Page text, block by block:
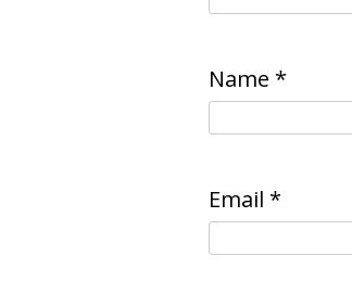
Name *
Email *